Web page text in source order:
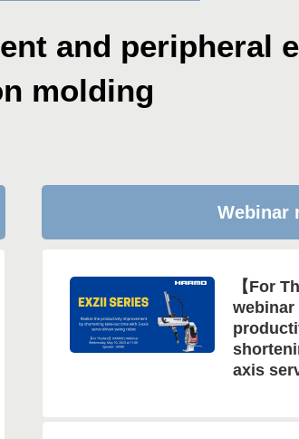
and peripheral
molding
Webinar
【For
webinar
axis